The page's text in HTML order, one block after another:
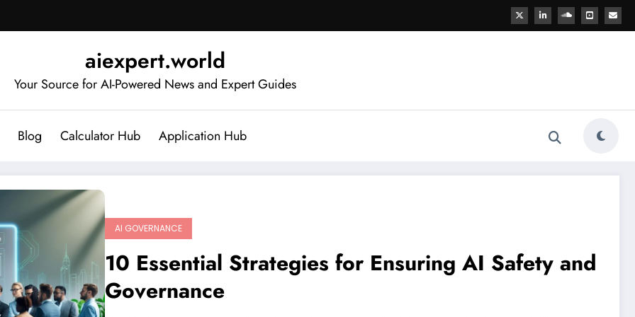
aiexpert.world
Your Source for AI-Powered News and Expert Guides
Blog Calculator Hub Application Hub
AI GOVERNANCE
10 Essential Strategies for Ensuring AI Safety and
Governance